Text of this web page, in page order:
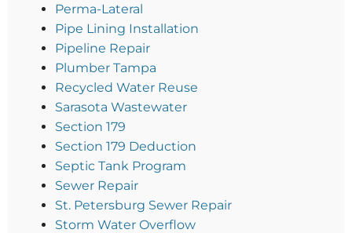
Perma-Lateral
Pipe Lining Installation
Pipeline Repair
Plumber Tampa
Recycled Water Reuse
Sarasota Wastewater
Section 179
Section 179 Deduction
Septic Tank Program
Sewer Repair
St. Petersburg Sewer Repair
Storm Water Overflow